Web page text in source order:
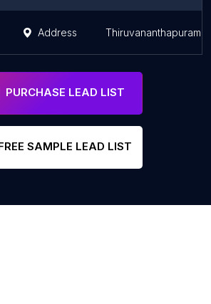
Address Thiruvananthapuram
PURCHASE LEAD LIST
SAMPLE LEAD LIST